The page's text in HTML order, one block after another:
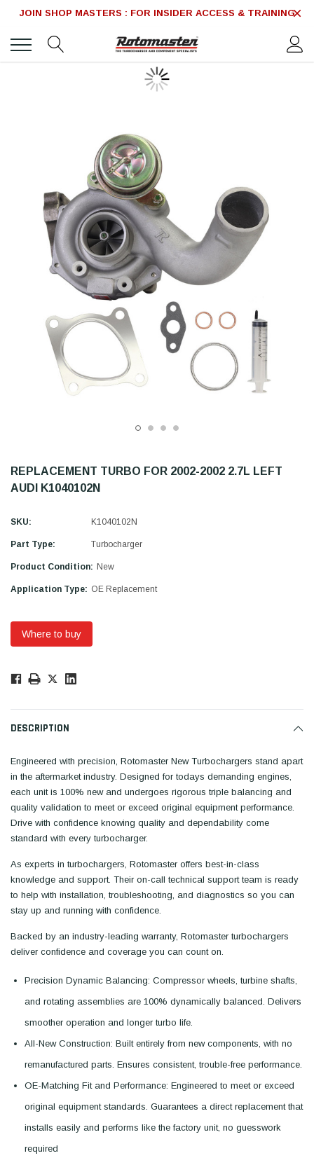
JOIN SHOP MASTERS : FOR INSIDER ACCESS & TRAINING
REPLACEMENT TURBO FOR 2002-2002 2.7L LEFT
AUDI K1040102N
SKU: K1040102N
Part Type: Turbocharger
Product Condition: New
Application Type: OE Replacement
Where to buy
Only
DESCRIPTION
Engineered with precision, Rotomaster New Turbochargers stand apart
in the aftermarket industry. Designed for todays demanding engines,
each unit is 100% new and undergoes rigorous triple balancing and
quality validation to meet or exceed original equipment performance.
Drive with confidence knowing quality and dependability come
standard with every turbocharger.
As experts in turbochargers, Rotomaster offers best-in-class
knowledge and support. Their on-call technical support team is ready
to help with installation, troubleshooting, and diagnostics so you can
stay up and running with confidence.
Backed by an industry-leading warranty, Rotomaster turbochargers
deliver confidence and coverage you can count on.
Precision Dynamic Balancing: Compressor wheels, turbine shafts,
and rotating assemblies are 100% dynamically balanced. Delivers
smoother operation and longer turbo life.
All-New Construction: Built entirely from new components, with no
remanufactured parts. Ensures consistent, trouble-free performance.
OE-Matching Fit and Performance: Engineered to meet or exceed
original equipment standards. Guarantees a direct replacement that
installs easily and performs like the factory unit, no guesswork
required